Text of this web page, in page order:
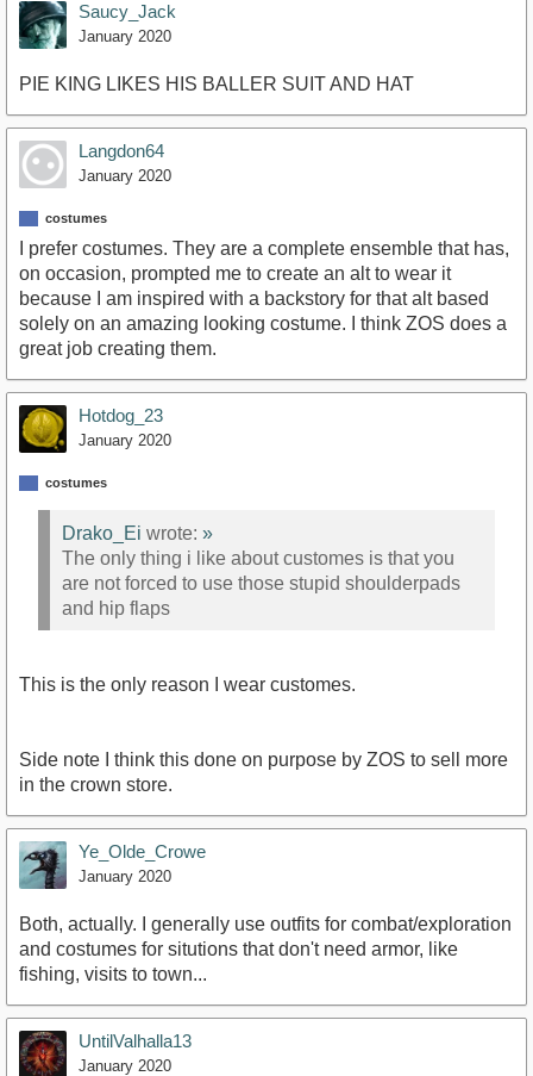
Saucy_Jack
January 2020
PIE KING LIKES HIS BALLER SUIT AND HAT
Langdon64
January 2020
costumes
I prefer costumes. They are a complete ensemble that has,
on occasion, prompted me to create an alt to wear it
because I am inspired with a backstory for that alt based
solely on an amazing looking costume. I think ZOS does a
great job creating them.
Hotdog_23
January 2020
costumes
Drako_Ei wrote: »
The only thing i like about customes is that you
are not forced to use those stupid shoulderpads
and hip flaps
This is the only reason I wear customes.
Side note I think this done on purpose by ZOS to sell more
in the crown store.
Ye_Olde_Crowe
January 2020
Both, actually. I generally use outfits for combat/exploration
and costumes for situtions that don't need armor, like
fishing, visits to town...
UntilValhalla13
January 2020